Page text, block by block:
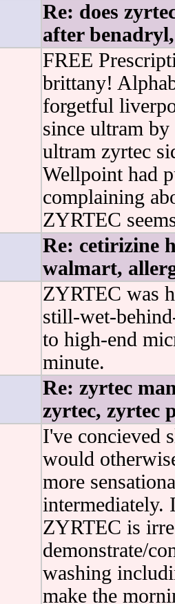
Re: does
after
FREE
brittany!
forgetful
since ultram
ultram zyrtec
Wellpoint had
complaining
ZYRTEC
Re: cetirizine
walmart,
ZYRTEC was
still-wet-
to high-end
minute.
Re: zyrtec
zyrtec, zyrtec
I've concieved
would
more
intermediately.
ZYRTEC is
demonstrate/
washing
make the